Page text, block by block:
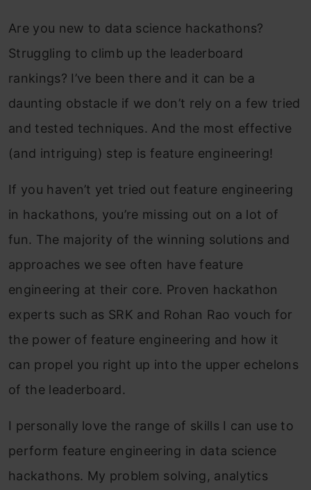
Are you new to data science hackathons?
Struggling to climb up the leaderboard
rankings? I’ve been there and it can be a
daunting obstacle if we don’t rely on a few tried
and tested techniques. And the most effective
(and intriguing) step is feature engineering!
If you haven’t yet tried out feature engineering
in hackathons, you’re missing out on a lot of
fun. The majority of the winning solutions and
approaches we see often have feature
engineering at their core. Proven hackathon
experts such as SRK and Rohan Rao vouch for
the power of feature engineering and how it
can propel you right up into the upper echelons
of the leaderboard.
I personally love the range of skills I can use to
perform feature engineering in data science
hackathons. My problem solving, analytics